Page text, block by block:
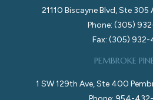
21110 Biscayne Blvd, Ste 305
Phone: (305)
Fax: (305)
PEMBROKE
1 SW 129th Ave, Ste 400